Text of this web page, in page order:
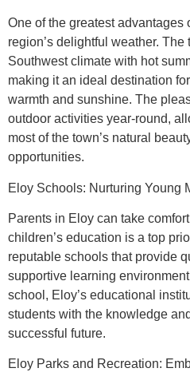
One of the greatest advantages
region’s delightful weather. The
Southwest climate with hot
making it an ideal destination
warmth and sunshine. The
outdoor activities year-round,
most of the town’s natural
opportunities.
Eloy Schools: Nurturing Young
Parents in Eloy can take
children’s education is a top
reputable schools that provide
supportive learning
school, Eloy’s educational
students with the knowledge
successful future.
Eloy Parks and Recreation: